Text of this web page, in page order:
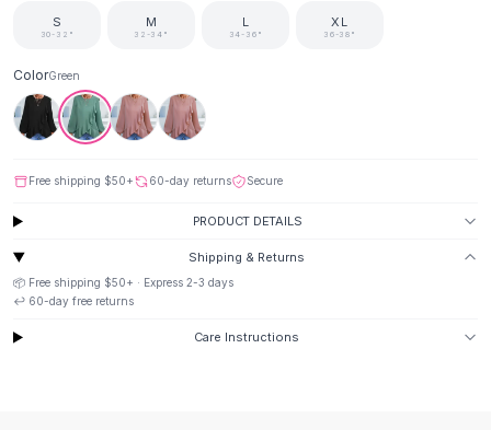
Dress Sets
Skirts
Black Skirts
A-Line Skirts
Chiffon Skirts
Floral Skirts
Pants
Pants
Cargo Pants
S
30-32"
M
32-34"
L
34-36"
XL
36-38"
ColorGreen
Free shipping $50+ 60-day returns Secure
PRODUCT DETAILS
Shipping & Returns
📦 Free shipping $50+ · Express 2-3 days
↩️ 60-day free returns
Care Instructions